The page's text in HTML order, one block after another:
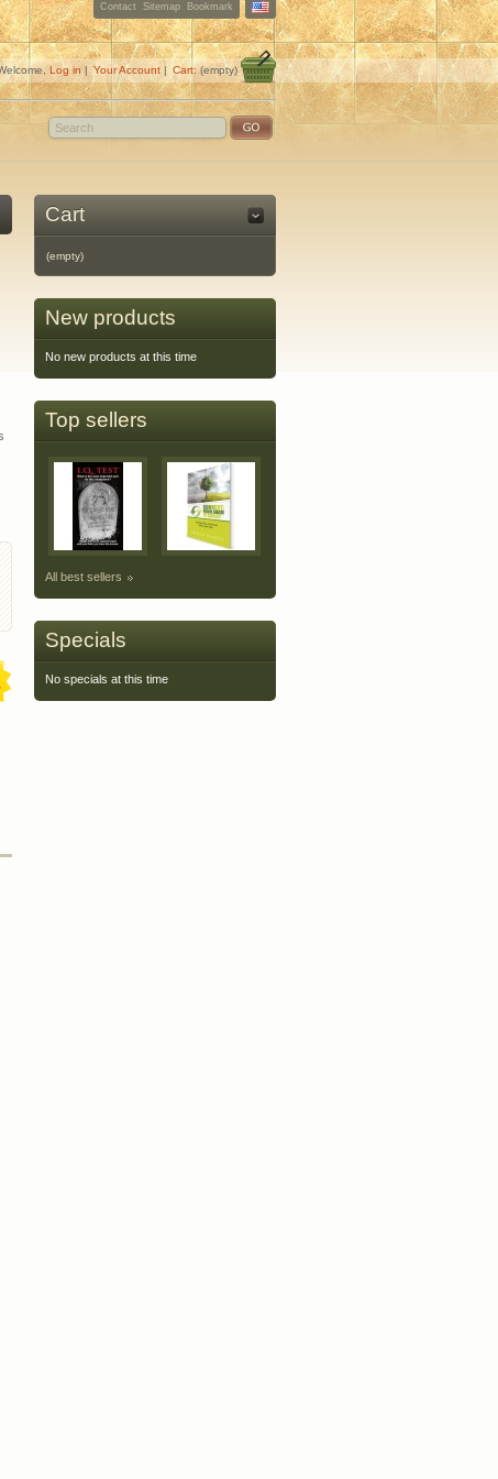
Contact Sitemap Bookmark
Cart: (empty)
Your Account |
Log in |
Cart
(empty)
New products
No new products at this time
Top sellers
All best sellers
Specials
No specials at this time